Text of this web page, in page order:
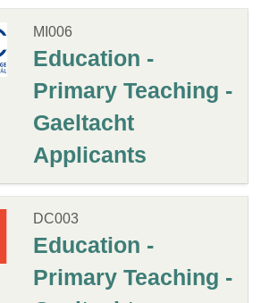
MI006
Education -
Primary Teaching -
Gaeltacht
Applicants
DC003
Education -
Primary Teaching -